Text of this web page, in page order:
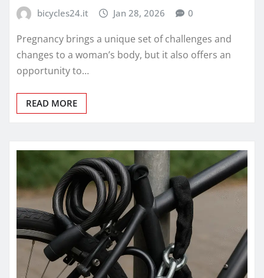
bicycles24.it Jan 28, 2026 0
Pregnancy brings a unique set of challenges and
changes to a woman’s body, but it also offers an
opportunity to…
READ MORE